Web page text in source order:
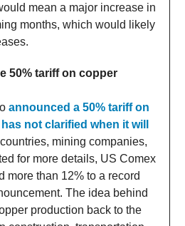
mean a major increase in
months, which would likely
50% tariff on copper
announced a 50% tariff on
not clarified when it will
mining companies,
for more details, US Comex
more than 12% to a record
The idea behind
production back to the